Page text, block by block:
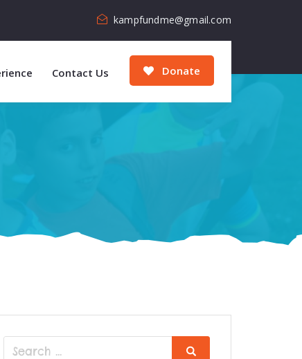
kampfundme@gmail.com
Donate
Contact Us